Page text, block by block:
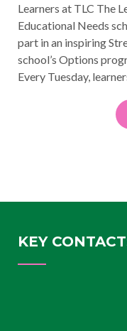
Learners at TLC The
Educational Needs
part in an inspiring
school’s Options
Every Tuesday,
KEY